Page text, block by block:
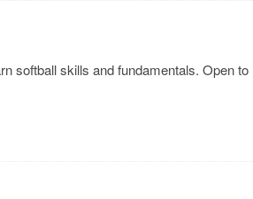
softball skills and fundamentals. Open to